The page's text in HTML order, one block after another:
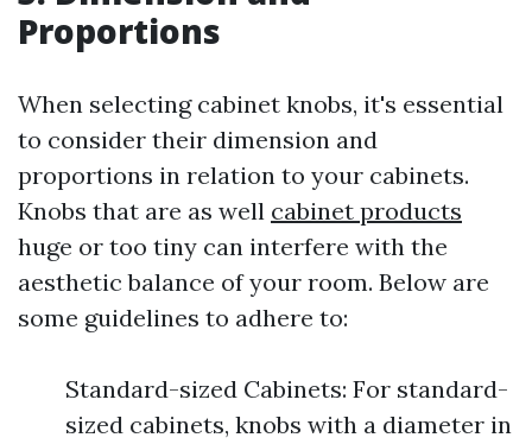
Proportions
When selecting cabinet knobs, it's essential
to consider their dimension and
proportions in relation to your cabinets.
Knobs that are as well cabinet products
huge or too tiny can interfere with the
aesthetic balance of your room. Below are
some guidelines to adhere to:
Standard-sized Cabinets: For standard-
sized cabinets, knobs with a diameter in